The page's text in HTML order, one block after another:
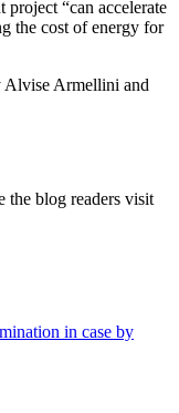
“can accelerate
the cost of energy for
Alvise Armellini and
the blog readers visit
in case by